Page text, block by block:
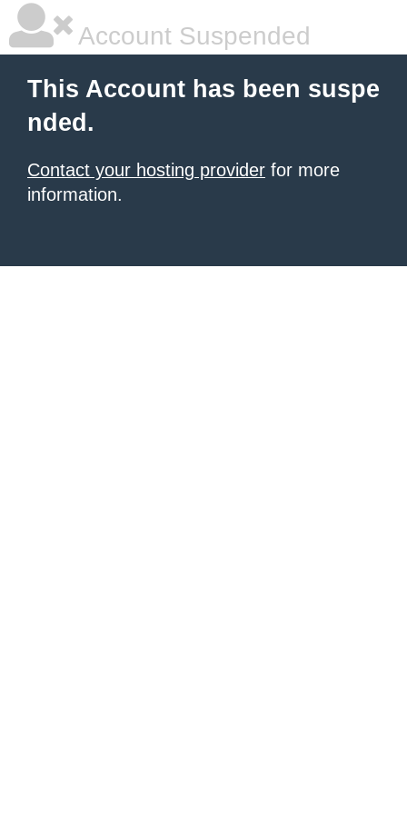
Account Suspended
This Account has been suspe
nded.
Contact your hosting provider for more
information.